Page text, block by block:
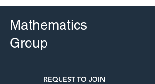
Mathematics
Group
REQUEST TO JOIN